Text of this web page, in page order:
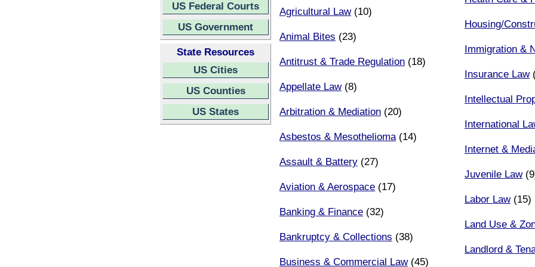
US Federal Courts
US Government
State Resources
US Cities
US Counties
US States
Agricultural Law(10)
Animal Bites (23)
Antitrust & Trade Regulation (18)
Appellate Law(8)
Arbitration & Mediation (20)
Asbestos & Mesothelioma(14)
Assault & Battery (27)
Aviation & Aerospace (17)
Banking & Finance (32)
Bankruptcy & Collections (38)
Business & Commercial Law(45)
Housing/
Immigration &
Insurance Law
Intellectual
International
Internet &
Juvenile Law
Labor Law(15)
Land Use &
Landlord &